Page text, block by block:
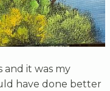
and it was my
have done better